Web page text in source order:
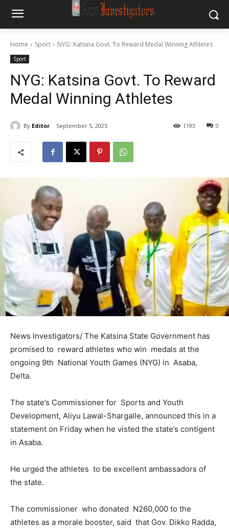
Home Sport NYG: Katsina Govt. To Reward Medal Winning Athletes
Sport
NYG: Katsina Govt. To Reward
Medal Winning Athletes
By Editor September 5, 2025 0
1193
News Investigators/ The Katsina State Government has
promised to reward athletes who win medals at the
ongoing 9th National Youth Games (NYG) in Asaba,
Delta.
The state’s Commissioner for Sports and Youth
Development, Aliyu Lawal-Shargalle, announced this in a
statement on Friday when he visted the state’s contigent
in Asaba.
He urged the athletes to be excellent ambassadors of
the state.
The commissioner who donated N260,000 to the
athletes as a morale booster, said that Gov. Dikko Radda,